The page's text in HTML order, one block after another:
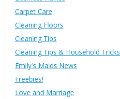
Carpet Care
Cleaning Floors
Cleaning Tips
Cleaning Tips & Household Tricks
Emily's Maids News
Freebies!
Love and Marriage